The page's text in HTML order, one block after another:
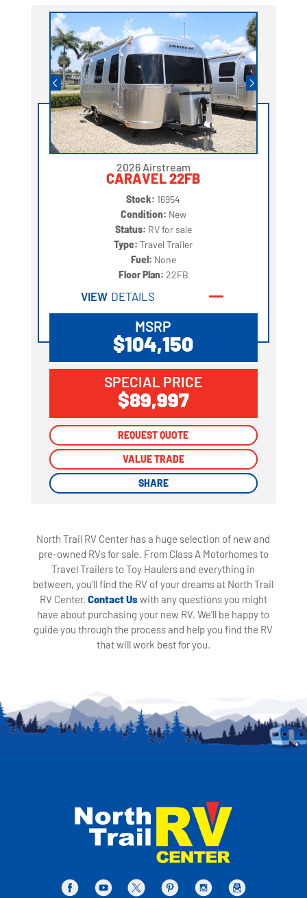
2026 Airstream
CARAVEL 22FB
Stock: 16954
Condition: New
Status: RV for sale
Type:Travel Trailer
Fuel: None
Floor Plan: 22FB
VIEW DETAILS
MSRP
$104,150
SPECIAL PRICE
$89,997
REQUEST QUOTE
VALUE TRADE
SHARE
REQUEST QUOTE
VALUE TRADE
SHARE
North Trail RV Center has a huge selection of new and
pre-owned RVs for sale. From Class A Motorhomes to
Travel Trailers to Toy Haulers and everything in
between, you'll find the RV of your dreams at North Trail
RV Center. Contact Uswith any questions you might
have about purchasing your new RV. We'll be happy to
guide you through the process and help you find the RV
that will work best for you.